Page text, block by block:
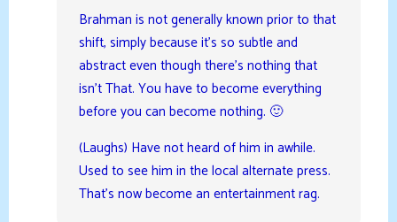
Brahman is not generally known prior to that
shift, simply because it’s so subtle and
abstract even though there’s nothing that
isn’t That. You have to become everything
before you can become nothing. 🙂
(Laughs) Have not heard of him in awhile.
Used to see him in the local alternate press.
That’s now become an entertainment rag.